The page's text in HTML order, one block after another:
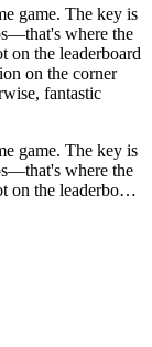
game. The key is
where the
on the leaderboard
on the corner
fantastic
game. The key is
where the
on the leaderboard
fantastic